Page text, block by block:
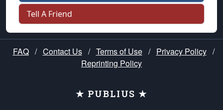
Tell A Friend
FAQ / Contact Us / Terms of Use / Privacy Policy /
Reprinting Policy
★ PUBLIUS ★